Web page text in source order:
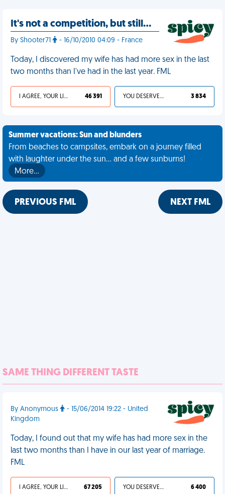
It's not a competition, but still…
By Shooter71 - 16/10/2010 04:09 - France
Today, I discovered my wife has had more sex in the last
two months than I've had in the last year. FML
I AGREE, YOUR LIFE SUCKS 46 391 YOU DESERVED IT 3 834
Summer vacations: Sun and blunders
From beaches to campsites, embark on a journey filled
with laughter under the sun... and a few sunburns!
More…
PREVIOUS FML NEXT FML
SAME THING DIFFERENT TASTE
By Anonymous
- 15/06/2014 19:22 - United
Kingdom
Today, I found out that my wife has had more sex in the
last two months than I have in our last year of marriage.
FML
I AGREE, YOUR LIFE SUCKS 67 205 YOU DESERVED IT 6 400